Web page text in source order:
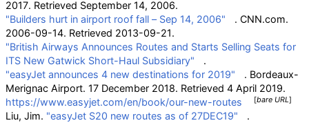
2017. Retrieved September 14, 2006.
"Builders hurt in airport roof fall – Sep 14, 2006"
. CNN.com.
2006-09-14. Retrieved 2013-09-21.
"British Airways Announces Routes and Starts Selling Seats for
ITS New Gatwick Short-Haul Subsidiary"
.
"easyJet announces 4 new destinations for 2019"
. Bordeaux-
Merignac Airport. 17 December 2018. Retrieved 4 April 2019.
https://www.easyjet.com/en/book/our-new-routes
[bare URL]
Liu, Jim. "easyJet S20 new routes as of 27DEC19"
.